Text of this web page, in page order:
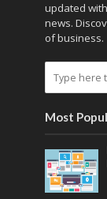
updated
news.
of business.
Most